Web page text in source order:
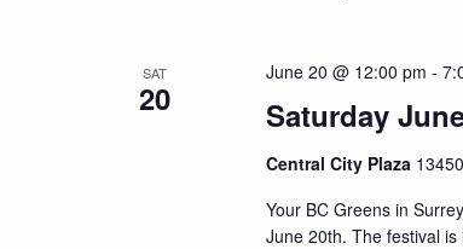
SAT
20 Saturday
June 20 @ 12:00 pm -
Central City Plaza
Your BC Greens in
June 20th. The festival